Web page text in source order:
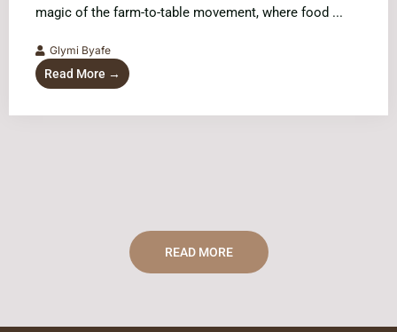
magic of the farm-to-table movement, where food ...
Glymi Byafe
Read More →
READ MORE